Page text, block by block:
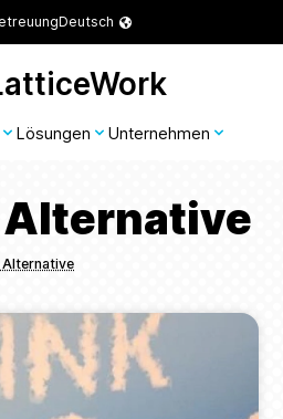
Deutsch
Lösungen Unternehmen
Alternative